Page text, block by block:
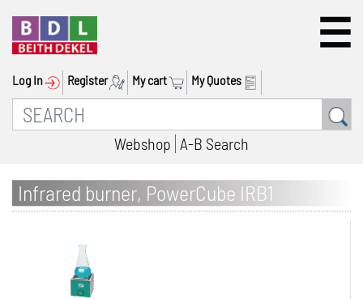
Log In Register My cart My Quotes
Webshop A-B Search
Infrared burner, PowerCube IRB1